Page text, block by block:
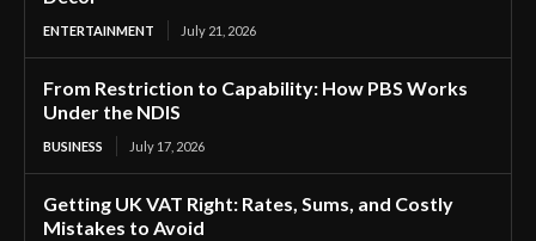
ENTERTAINMENT July 21, 2026
From Restriction to Capability: How PBS Works
Under the NDIS
BUSINESS July 17, 2026
Getting UK VAT Right: Rates, Sums, and Costly
Mistakes to Avoid